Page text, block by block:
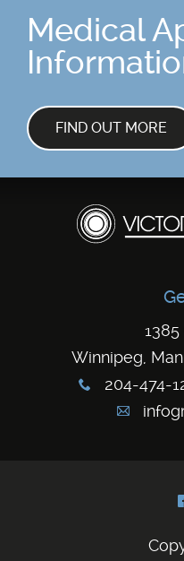
Medical
FIND OUT MORE
Winnipeg,
x 204-474-
A